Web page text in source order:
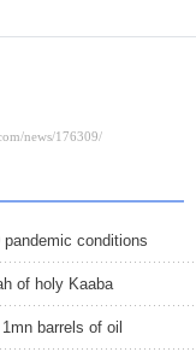
conditions
of holy Kaaba
barrels of oil